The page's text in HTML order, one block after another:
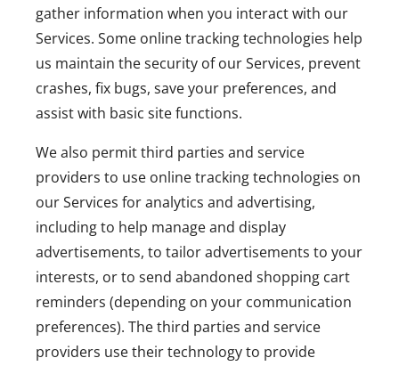
gather information when you interact with our
Services. Some online tracking technologies help
us maintain the security of our Services, prevent
crashes, fix bugs, save your preferences, and
assist with basic site functions.
We also permit third parties and service
providers to use online tracking technologies on
our Services for analytics and advertising,
including to help manage and display
advertisements, to tailor advertisements to your
interests, or to send abandoned shopping cart
reminders (depending on your communication
preferences). The third parties and service
providers use their technology to provide